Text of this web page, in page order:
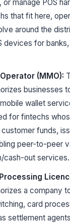
or manage POS
that fit here,
around the
devices for
(MMO):
businesses
wallet
for fintechs
funds,
peer-to-peer
cash-out services.
a company
card
settlement